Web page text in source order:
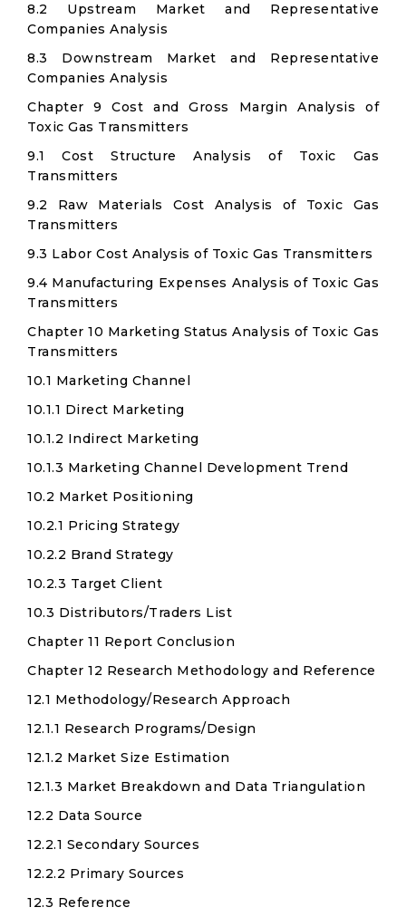
8.2 Upstream Market and Representative
Companies Analysis
8.3 Downstream Market and Representative
Companies Analysis
Chapter 9 Cost and Gross Margin Analysis of
Toxic Gas Transmitters
9.1 Cost Structure Analysis of Toxic Gas
Transmitters
9.2 Raw Materials Cost Analysis of Toxic Gas
Transmitters
9.3 Labor Cost Analysis of Toxic Gas Transmitters
9.4 Manufacturing Expenses Analysis of Toxic Gas
Transmitters
Chapter 10 Marketing Status Analysis of Toxic Gas
Transmitters
10.1 Marketing Channel
10.1.1 Direct Marketing
10.1.2 Indirect Marketing
10.1.3 Marketing Channel Development Trend
10.2 Market Positioning
10.2.1 Pricing Strategy
10.2.2 Brand Strategy
10.2.3 Target Client
10.3 Distributors/Traders List
Chapter 11 Report Conclusion
Chapter 12 Research Methodology and Reference
12.1 Methodology/Research Approach
12.1.1 Research Programs/Design
12.1.2 Market Size Estimation
12.1.3 Market Breakdown and Data Triangulation
12.2 Data Source
12.2.1 Secondary Sources
12.2.2 Primary Sources
12.3 Reference